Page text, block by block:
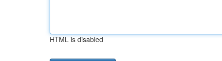
HTML is disabled